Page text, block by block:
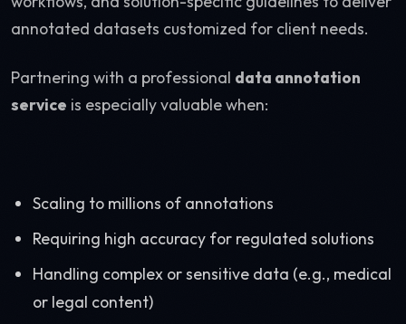
annotated datasets customized for client needs.
Partnering with a professional data annotation
service is especially valuable when:
Scaling to millions of annotations
Requiring high accuracy for regulated solutions
Handling complex or sensitive data (e.g., medical
or legal content)